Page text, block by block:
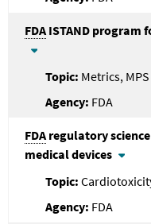
FDA ISTAND program
Metrics, MPS
FDA
FDA regulatory
medical devices
FDA